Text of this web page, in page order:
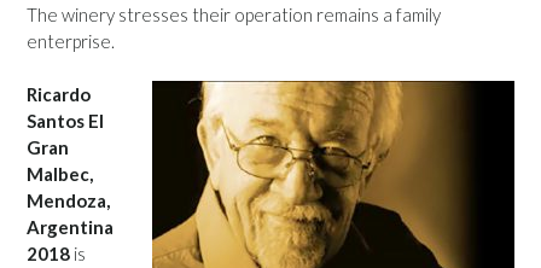
The winery stresses their operation remains a family
enterprise.
Ricardo
Santos El
Gran
Malbec,
Mendoza,
Argentina
2018 is